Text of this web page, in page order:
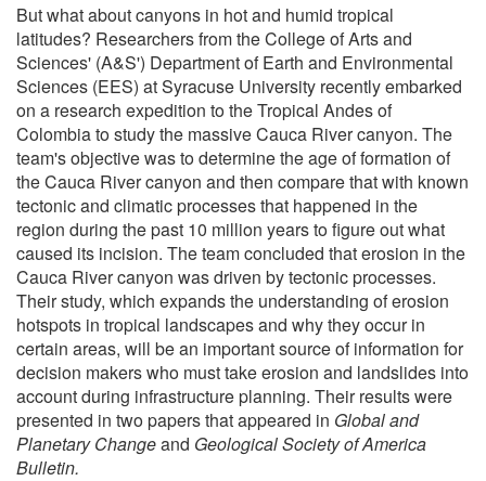
But what about canyons in hot and humid tropical
latitudes? Researchers from the College of Arts and
Sciences' (A&S') Department of Earth and Environmental
Sciences (EES) at Syracuse University recently embarked
on a research expedition to the Tropical Andes of
Colombia to study the massive Cauca River canyon. The
team's objective was to determine the age of formation of
the Cauca River canyon and then compare that with known
tectonic and climatic processes that happened in the
region during the past 10 million years to figure out what
caused its incision. The team concluded that erosion in the
Cauca River canyon was driven by tectonic processes.
Their study, which expands the understanding of erosion
hotspots in tropical landscapes and why they occur in
certain areas, will be an important source of information for
decision makers who must take erosion and landslides into
account during infrastructure planning. Their results were
presented in two papers that appeared in Global and
Planetary Changeand Geological Society of America
Bulletin.